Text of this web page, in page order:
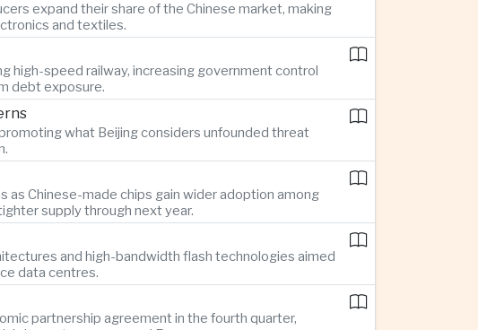
expand their share of the Chinese market, making
and textiles.
high-speed railway, increasing government control
debt exposure.
what Beijing considers unfounded threat
as Chinese-made chips gain wider adoption among
supply through next year.
and high-bandwidth flash technologies aimed
data centres.
partnership agreement in the fourth quarter,